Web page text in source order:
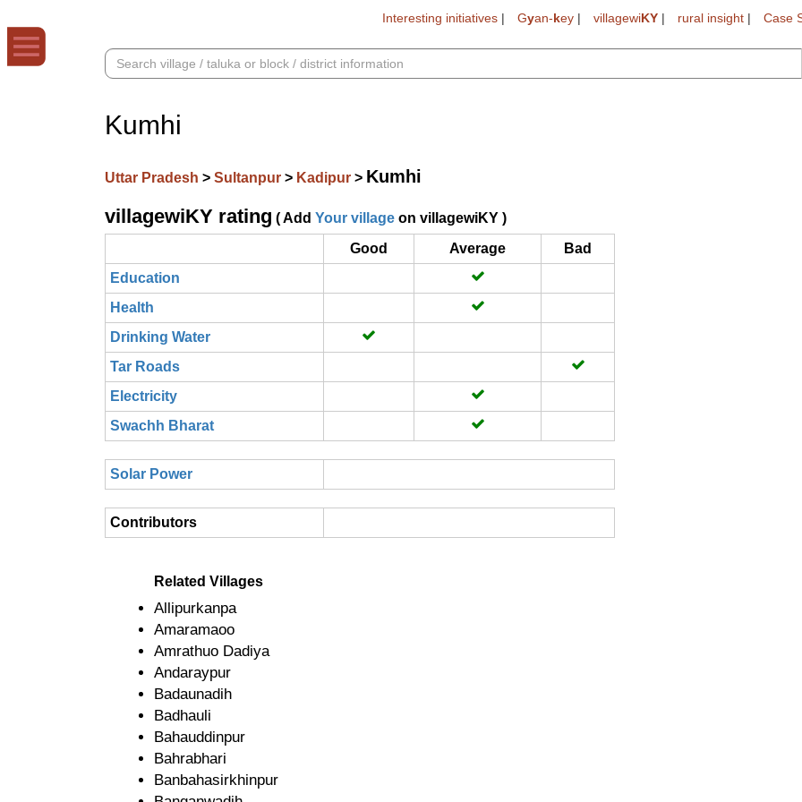
Interesting initiatives | Gyan-key | villagewiKY | rural insight | Case
Kumhi
Uttar Pradesh > Sultanpur > Kadipur > Kumhi
villagewiKY rating ( Add Your village on villagewiKY )
Good
Average
Bad
Education
Health
Drinking Water
Tar Roads
Electricity
Swachh Bharat
Solar Power
Contributors
Related Villages
Allipurkanpa
Amaramaoo
Amrathuo Dadiya
Andaraypur
Badaunadih
Badhauli
Bahauddinpur
Bahrabhari
Banbahasirkhinpur